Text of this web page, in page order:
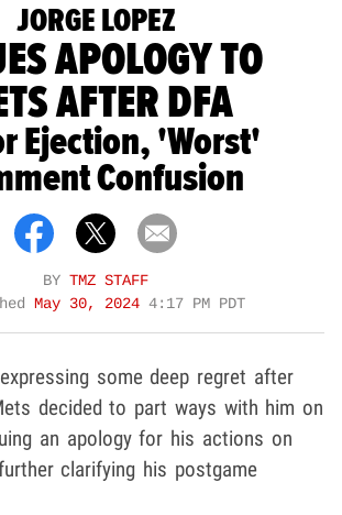
JORGE LOPEZ
APOLOGY TO
AFTER DFA
Ejection, 'Worst'
Confusion
BY TMZ STAFF
May 30, 2024 4:17 PM PDT
some deep regret after
decided to part ways with him on
an apology for his actions on
clarifying his postgame